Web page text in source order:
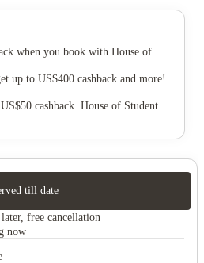
when you book with House of
up to US$400 cashback and more!
cashback. House of Student
till date
free cancellation
now